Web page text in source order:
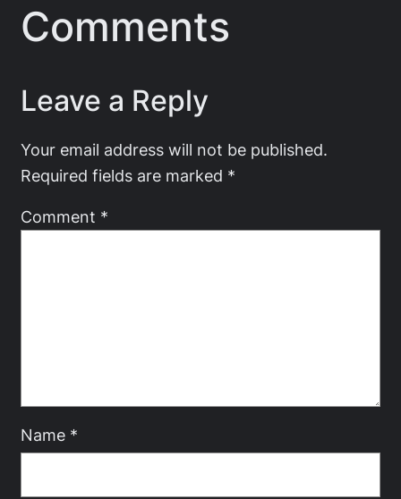
Comments
Leave a Reply
Your email address will not be published.
Required fields are marked *
Comment *
Name *